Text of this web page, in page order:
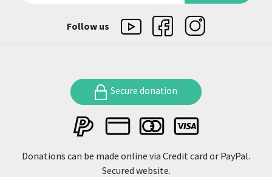
Follow us
Secure donation
Donations can be made online via Credit card or PayPal.
Secured website.